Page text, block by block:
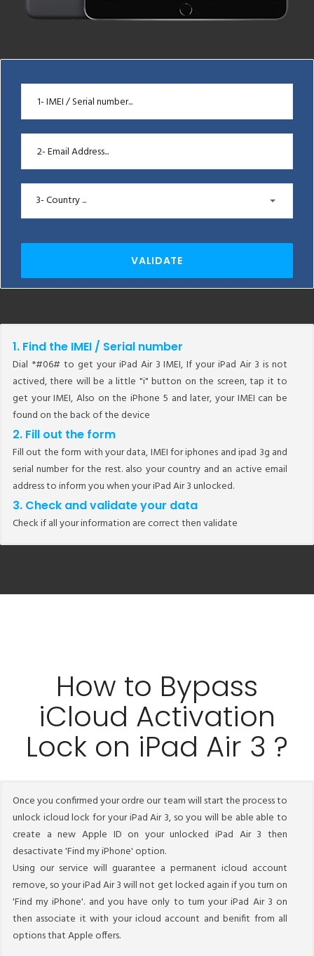
3- Country ...
VALIDATE
1. Find the IMEI / Serial number
Dial *#06# to get your iPad Air 3 IMEI, If your iPad Air 3 is not
actived, there will be a little "i" button on the screen, tap it to
get your IMEI, Also on the iPhone 5 and later, your IMEI can be
found on the back of the device
2. Fill out the form
Fill out the form with your data, IMEI for iphones and ipad 3g and
serial number for the rest. also your country and an active email
address to inform you when your iPad Air 3 unlocked.
3. Check and validate your data
Check if all your information are correct then validate
How to Bypass
iCloud Activation
Lock on iPad Air 3 ?
Once you confirmed your ordre our team will start the process to
unlock icloud lock for your iPad Air 3, so you will be able able to
create a new Apple ID on your unlocked iPad Air 3 then
desactivate 'Find my iPhone' option.
Using our service will guarantee a permanent icloud account
remove, so your iPad Air 3 will not get locked again if you turn on
'Find my iPhone'. and you have only to turn your iPad Air 3 on
then associate it with your icloud account and benifit from all
options that Apple offers.